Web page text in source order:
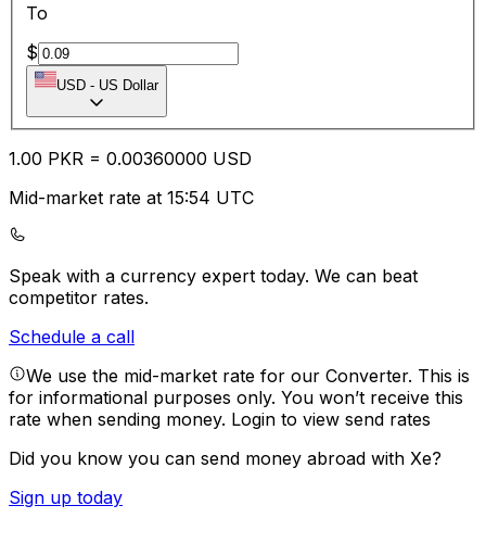
To
$
USD - US Dollar
1.00 PKR = 0.00360000 USD
Mid-market rate at 15:54 UTC
Speak with a currency expert today. We can beat
competitor rates.
Schedule a call
We use the mid-market rate for our Converter. This is
for informational purposes only. You won’t receive this
rate when sending money. Login to view send rates
Did you know you can send money abroad with Xe?
Sign up today